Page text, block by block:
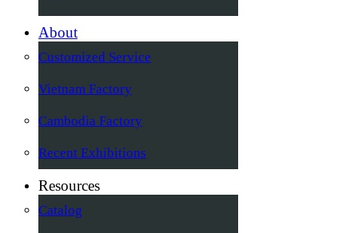
About
Customized Service
Vietnam Factory
Cambodia Factory
Recent Exhibitions
Resources
Catalog